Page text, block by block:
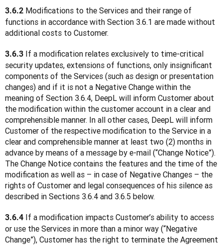
3.6.2 Modifications to the Services and their range of
functions in accordance with Section 3.6.1 are made without
additional costs to Customer.
3.6.3 If a modification relates exclusively to time-critical
security updates, extensions of functions, only insignificant
components of the Services (such as design or presentation
changes) and if it is not a Negative Change within the
meaning of Section 3.6.4, DeepL will inform Customer about
the modification within the customer account in a clear and
comprehensible manner. In all other cases, DeepL will inform
Customer of the respective modification to the Service in a
clear and comprehensible manner at least two (2) months in
advance by means of a message by e-mail (“Change Notice”).
The Change Notice contains the features and the time of the
modification as well as – in case of Negative Changes – the
rights of Customer and legal consequences of his silence as
described in Sections 3.6.4 and 3.6.5 below.
3.6.4 If a modification impacts Customer’s ability to access
or use the Services in more than a minor way (“Negative
Change”), Customer has the right to terminate the Agreement